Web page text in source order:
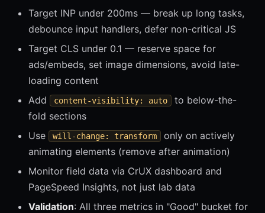
Target INP under 200ms — break up long tasks,
debounce input handlers, defer non-critical JS
Target CLS under 0.1 — reserve space for
ads/embeds, set image dimensions, avoid late-
loading content
Add
content-visibility: auto
to below-the-
fold sections
Use
will-change: transform
only on actively
animating elements (remove after animation)
Monitor field data via CrUX dashboard and
PageSpeed Insights, not just lab data
Validation: All three metrics in "Good" bucket for